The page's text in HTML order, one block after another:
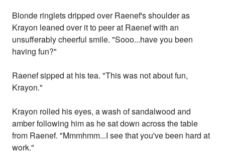
Blonde ringlets dripped over Raenef's shoulder as
Krayon leaned over it to peer at Raenef with an
unsufferably cheerful smile. "Sooo...have you been
having fun?"
Raenef sipped at his tea. "This was not about fun,
Krayon."
Krayon rolled his eyes, a wash of sandalwood and
amber following him as he sat down across the table
from Raenef. "Mmmhmm...I see that you've been hard at
work."